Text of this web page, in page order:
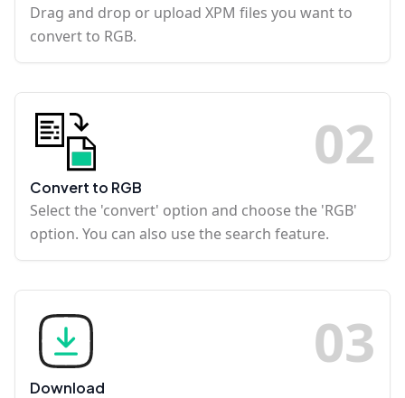
Drag and drop or upload XPM files you want to
convert to RGB.
02
Convert to RGB
Select the 'convert' option and choose the 'RGB'
option. You can also use the search feature.
03
Download